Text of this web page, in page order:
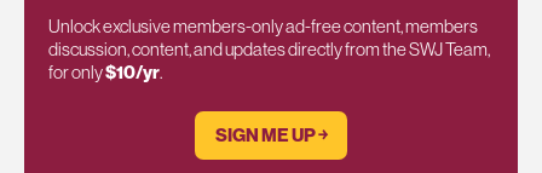
Unlock exclusive members-only ad-free content, members
discussion, content, and updates directly from the SWJ Team,
for only$10/yr.
SIGN ME UP ￫